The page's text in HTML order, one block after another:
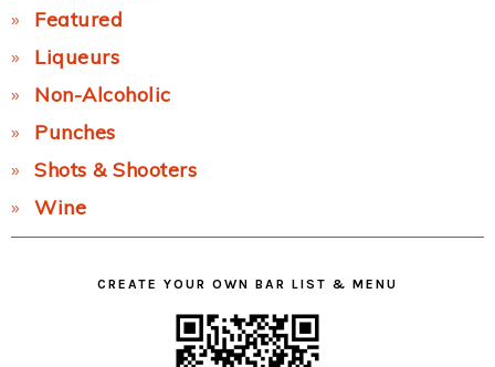
Featured
Liqueurs
Non-Alcoholic
Punches
Shots & Shooters
Wine
CREATE YOUR OWN BAR LIST & MENU